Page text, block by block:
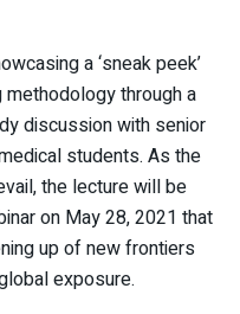
a ‘sneak peek’
through a
discussion with senior
students. As the
the lecture will be
on May 28, 2021 that
up of new frontiers
exposure.